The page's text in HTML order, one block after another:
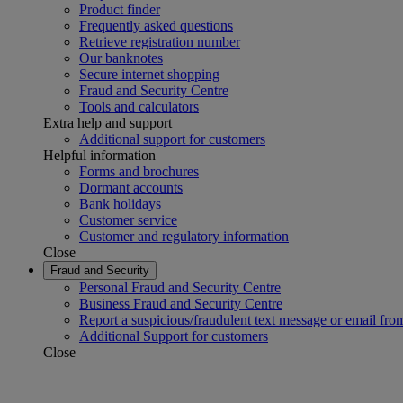
Product finder
Frequently asked questions
Retrieve registration number
Our banknotes
Secure internet shopping
Fraud and Security Centre
Tools and calculators
Extra help and support
Additional support for customers
Helpful information
Forms and brochures
Dormant accounts
Bank holidays
Customer service
Customer and regulatory information
Close
Fraud and Security
Personal Fraud and Security Centre
Business Fraud and Security Centre
Report a suspicious/fraudulent text message or email
Additional Support for customers
Close